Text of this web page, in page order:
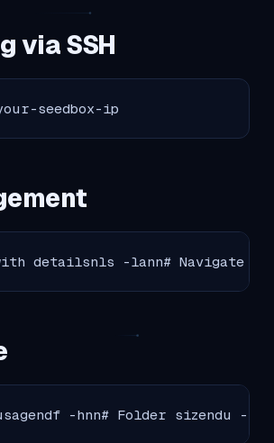
via SSH
seedbox-ip
detailsnls -lann# Navigate to a
-hnn# Folder sizendu -